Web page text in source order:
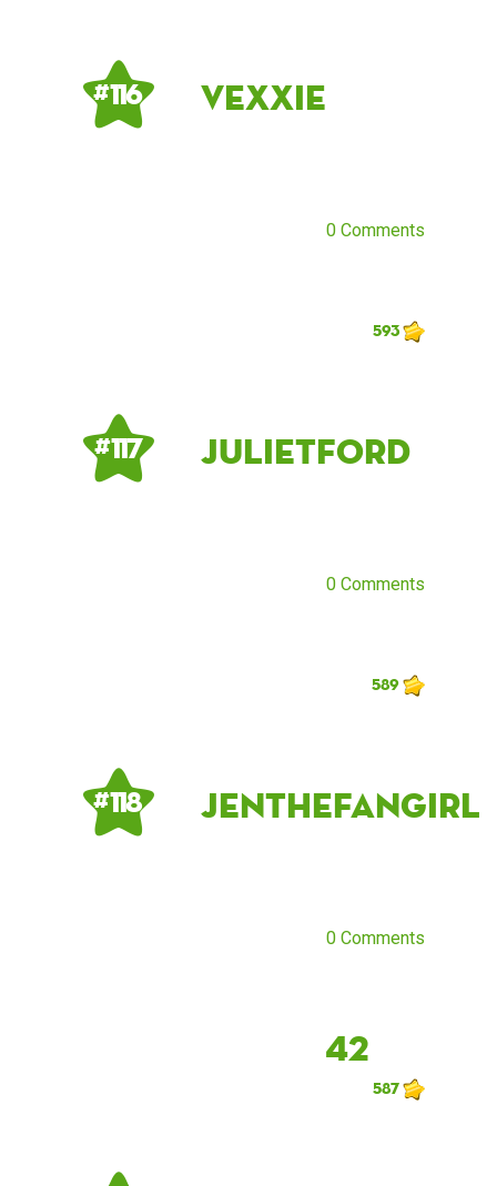
# 116 Vexxie
0 Comments
593
# 117 Julietford
0 Comments
589
# 118 jenthefangirl
0 Comments
42
587